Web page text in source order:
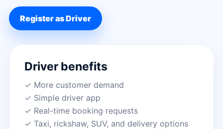
Register as Driver
Driver benefits
✓ More customer demand
✓ Simple driver app
✓ Real-time booking requests
✓ Taxi, rickshaw, SUV, and delivery options